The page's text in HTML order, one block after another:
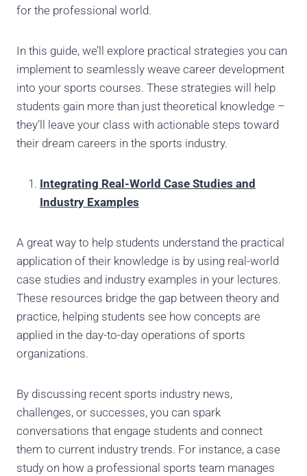
for the professional world.
In this guide, we’ll explore practical strategies you can
implement to seamlessly weave career development
into your sports courses. These strategies will help
students gain more than just theoretical knowledge –
they’ll leave your class with actionable steps toward
their dream careers in the sports industry.
Integrating Real-World Case Studies and
Industry Examples
A great way to help students understand the practical
application of their knowledge is by using real-world
case studies and industry examples in your lectures.
These resources bridge the gap between theory and
practice, helping students see how concepts are
applied in the day-to-day operations of sports
organizations.
By discussing recent sports industry news,
challenges, or successes, you can spark
conversations that engage students and connect
them to current industry trends. For instance, a case
study on how a professional sports team manages